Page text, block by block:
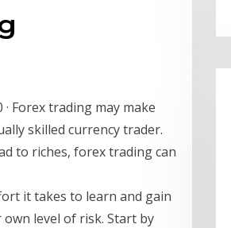
Forex trading may make
skilled currency trader.
to riches, forex trading can
it takes to learn and gain
level of risk. Start by